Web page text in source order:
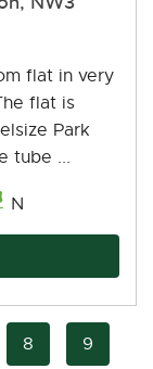
flat in very
flat is
Park
tube ...
N
8
9